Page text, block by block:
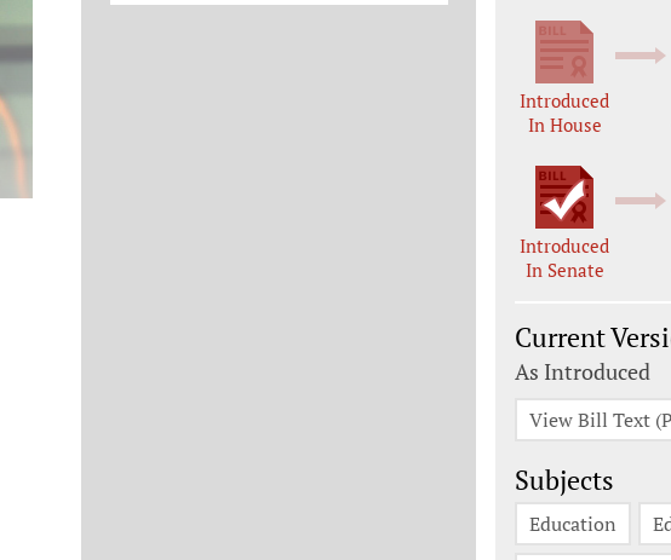
Introduced
In House
Introduced
In Senate
Current
As Introduced
View Bill Text
Subjects
Education